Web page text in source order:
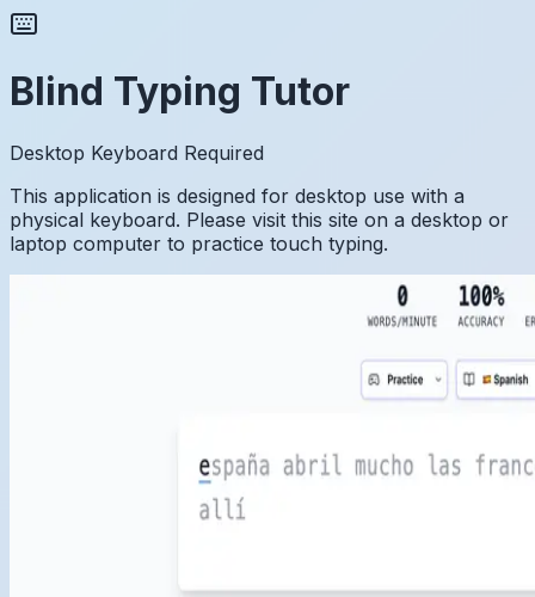
Blind Typing Tutor
Desktop Keyboard Required
This application is designed for desktop use with a
physical keyboard. Please visit this site on a desktop or
laptop computer to practice touch typing.